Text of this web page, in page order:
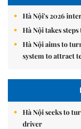
Hà Nội's 2026
Hà Nội takes
Hà Nội aims to
system to attract
Hà Nội seeks to
driver